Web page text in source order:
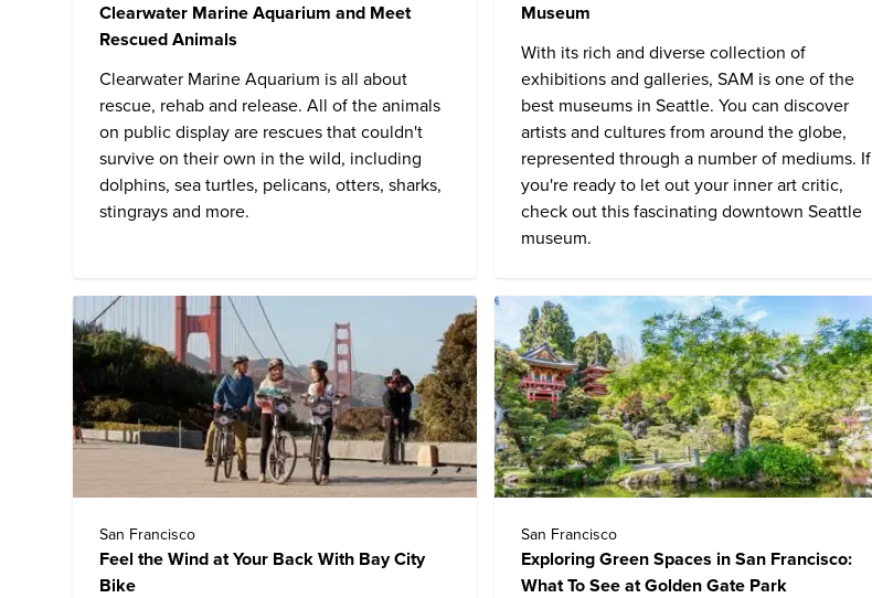
Clearwater Marine Aquarium and Meet
Rescued Animals
Clearwater Marine Aquarium is all about
rescue, rehab and release. All of the animals
on public display are rescues that couldn't
survive on their own in the wild, including
dolphins, sea turtles, pelicans, otters, sharks,
stingrays and more.
Museum
With its rich and diverse collection of
exhibitions and galleries, SAM is one of the
best museums in Seattle. You can discover
artists and cultures from around the globe,
represented through a number of mediums. If
you're ready to let out your inner art critic,
check out this fascinating downtown Seattle
museum.
San Francisco
Feel the Wind at Your Back With Bay City
Bike
San Francisco
Exploring Green Spaces in San Francisco:
What To See at Golden Gate Park